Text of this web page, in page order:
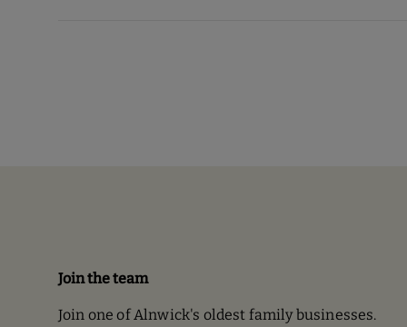
Join the team
Join one of Alnwick's oldest family businesses.